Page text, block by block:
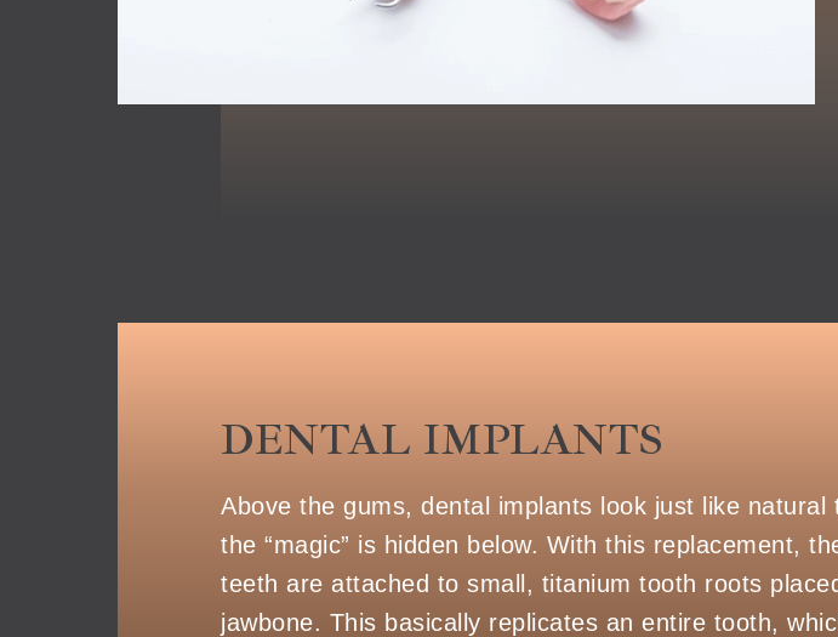
DENTAL IMPLANTS
Above the gums, dental implants look just like natural
the “magic” is hidden below. With this replacement,
teeth are attached to small, titanium tooth roots
jawbone. This basically replicates an entire tooth,